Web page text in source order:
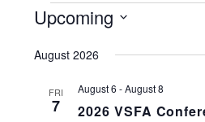
Events
Upcoming
E
August 2026
FRI
7 2026 VSFA
August 6 -August 8